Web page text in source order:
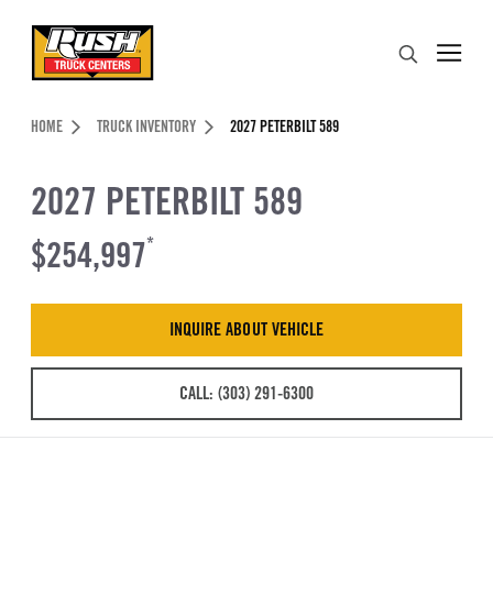
Header Skipped.
HOME TRUCK INVENTORY 2027 PETERBILT 589
2027 PETERBILT 589
$254,997*
INQUIRE ABOUT VEHICLE
CALL: (303) 291-6300